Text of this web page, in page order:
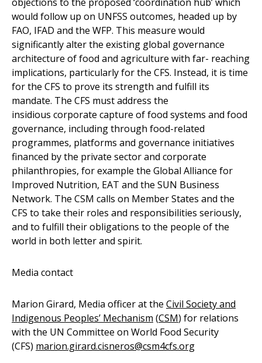
would follow up on UNFSS outcomes, headed up by
FAO, IFAD and the WFP. This measure would
significantly alter the existing global governance
architecture of food and agriculture with far- reaching
implications, particularly for the CFS. Instead, it is time
for the CFS to prove its strength and fulfill its
mandate. The CFS must address the
insidious corporate capture of food systems and food
governance, including through food-related
programmes, platforms and governance initiatives
financed by the private sector and corporate
philanthropies, for example the Global Alliance for
Improved Nutrition, EAT and the SUN Business
Network. The CSM calls on Member States and the
CFS to take their roles and responsibilities seriously,
and to fulfill their obligations to the people of the
world in both letter and spirit.
Media contact
Marion Girard, Media officer at the Civil Society and
Indigenous Peoples’ Mechanism (CSM) for relations
with the UN Committee on World Food Security
(CFS) marion.girard.cisneros@csm4cfs.org